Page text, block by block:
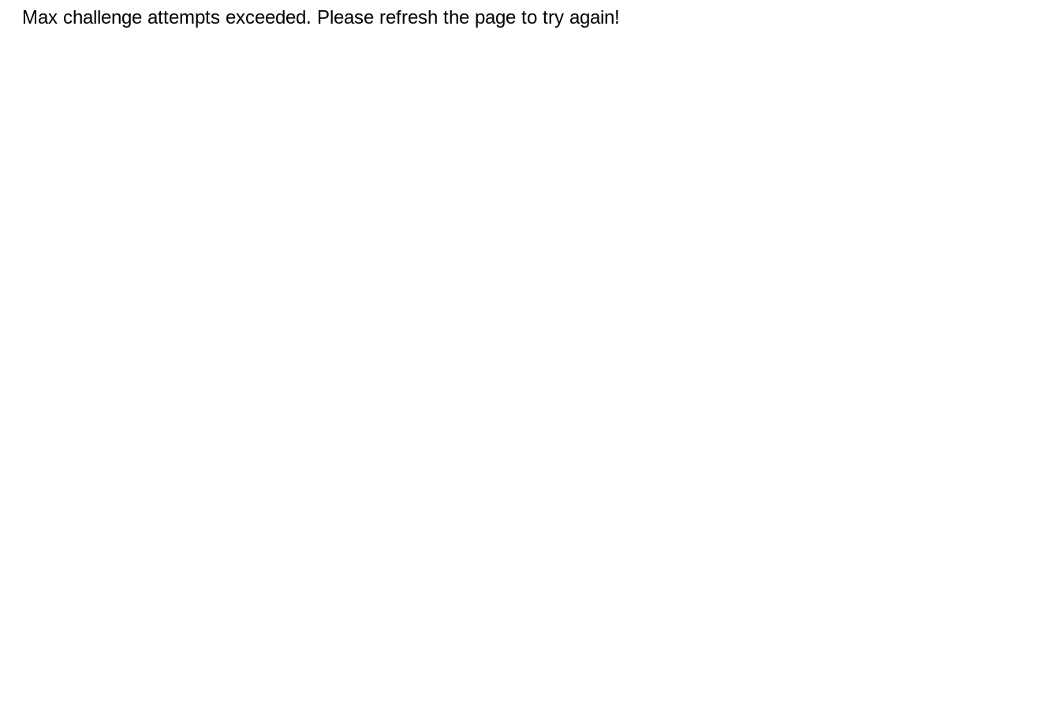
Max challenge attempts exceeded. Please refresh the page to try again!